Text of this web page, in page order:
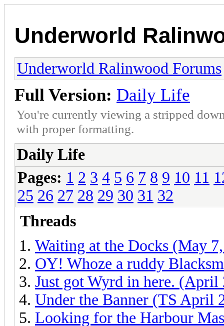
Underworld
Underworld Ralinwood Forums
Full Version: Daily Life
You're currently viewing a stripped
with proper formatting.
Daily Life
Pages: 1 2 3 4 5 6 7 8 9 10 11
25 26 27 28 29 30 31 32
Threads
Waiting at the Docks (May
OY! Whoze a ruddy
Just got Wyrd in here. (April
Under the Banner (TS April
Looking for the Harbour